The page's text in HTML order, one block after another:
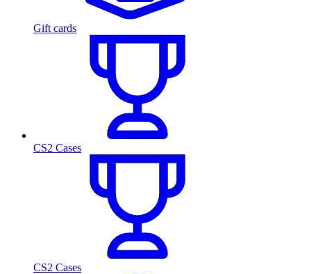
Gift cards
CS2 Cases
CS2 Cases